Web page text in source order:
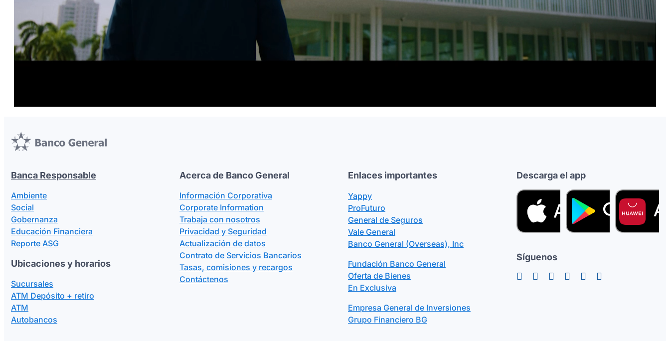
Banca Responsable
Ambiente
Social
Gobernanza
Educación Financiera
Reporte ASG
Ubicaciones y horarios
Sucursales
ATM Depósito + retiro
ATM
Autobancos
Acerca de Banco General
Información Corporativa
Corporate Information
Trabaja con nosotros
Privacidad y Seguridad
Actualización de datos
Contrato de Servicios Bancarios
Tasas, comisiones y recargos
Contáctenos
Enlaces importantes
Yappy
ProFuturo
General de Seguros
Vale General
Banco General (Overseas), Inc
Fundación Banco General
Oferta de Bienes
En Exclusiva
Empresa General de Inversiones
Grupo Financiero BG
Descarga el app
Síguenos